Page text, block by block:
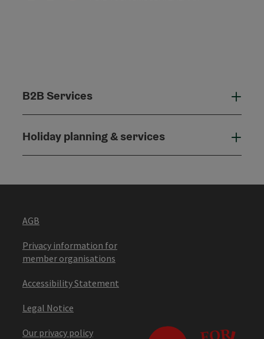
B2B Services
Holiday planning & services
AGB
Privacy information for
member organisations
Accessibility Statement
Legal Notice
Our privacy policy